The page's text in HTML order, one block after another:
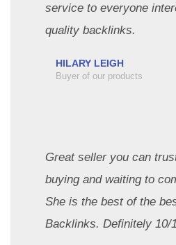
service to everyone
quality backlinks.
HILARY LEIGH
Buyer of our products
Great seller you can
buying and waiting to
She is the best of the
Backlinks. Definitely 10/